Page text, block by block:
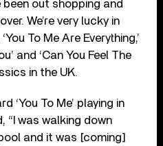
been out shopping and
We’re very lucky in
To Me Are Everything,’
and ‘Can You Feel The
in the UK.
‘You To Me’ playing in
“I was walking down
and it was [coming]